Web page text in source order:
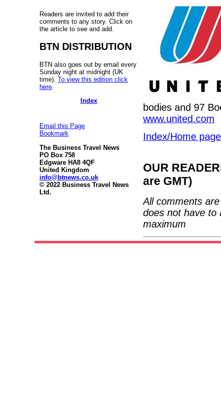
Readers are invited to add their
comments to any story. Click on
the article to see and add.
BTN DISTRIBUTION
BTN also goes out by email every
Sunday night at midnight (UK
time). To view this edition click
here
Index
Email this Page
Bookmark
The Business Travel News
PO Box 758
Edgware HA8 4QF
United Kingdom
info@btnews.co.uk
© 2022 Business Travel News
Ltd.
bodies and 97
www.united.com
Index/Home page
OUR
are GMT)
All comments
does not have to
maximum